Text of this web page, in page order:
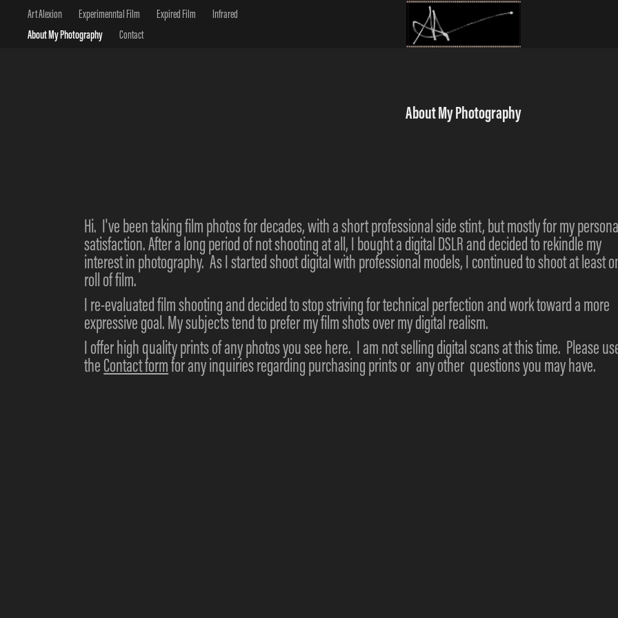
Art Alexion Experimenntal Film Expired Film
Infrared
About My Photography
Contact
About My Photography
Hi. I've been taking film photos for decades, with a short professional side stint, but mostly for my
satisfaction. After a long period of not shooting at all, I bought a digital DSLR and decided to rekindle my
interest in photography. As I started shoot digital with professional models, I continued to shoot at least
roll of film.
I re-evaluated film shooting and decided to stop striving for technical perfection and work toward a more
expressive goal. My subjects tend to prefer my film shots over my digital realism.
I offer high quality prints of any photos you see here. I am not selling digital scans at this time. Please
theContact formfor any inquiries regarding purchasing prints or any other questions you may have.